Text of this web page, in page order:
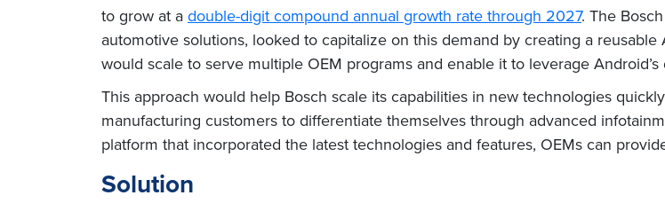
to grow at a double-digit compound annual growth rate through 2027. The
automotive solutions, looked to capitalize on this demand by creating a
would scale to serve multiple OEM programs and enable it to leverage
This approach would help Bosch scale its capabilities in new technologies
manufacturing customers to differentiate themselves through advanced
platform that incorporated the latest technologies and features, OEMs can
Solution